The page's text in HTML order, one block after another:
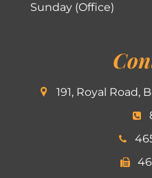
Sunday (Office)
191, Royal Road,